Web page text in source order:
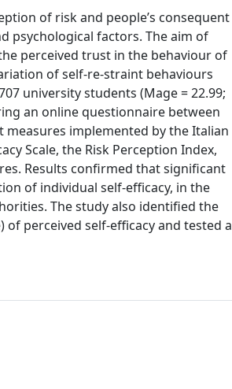
of risk and people’s consequent
psychological factors. The aim of
perceived trust in the behaviour of
of self-re-straint behaviours
university students (Mage = 22.99;
an online questionnaire between
implemented by the Italian
Scale, the Risk Perception Index,
Results confirmed that significant
of individual self-efficacy, in the
The study also identified the
perceived self-efficacy and tested a